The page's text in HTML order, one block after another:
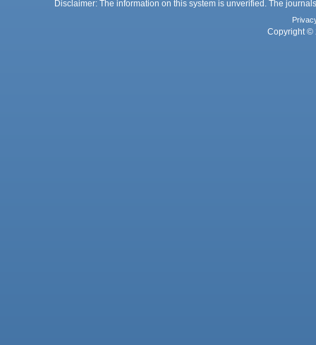
Disclaimer: The information on this system is unverified. The
Copyright ©